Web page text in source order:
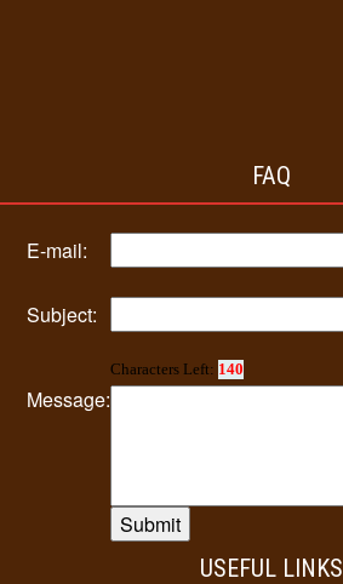
FAQ
E-mail:
Subject:
Message:
Characters Left: 140
USEFUL LINKS